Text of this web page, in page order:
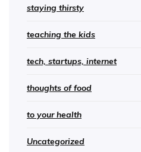
staying thirsty
teaching the kids
tech, startups, internet
thoughts of food
to your health
Uncategorized